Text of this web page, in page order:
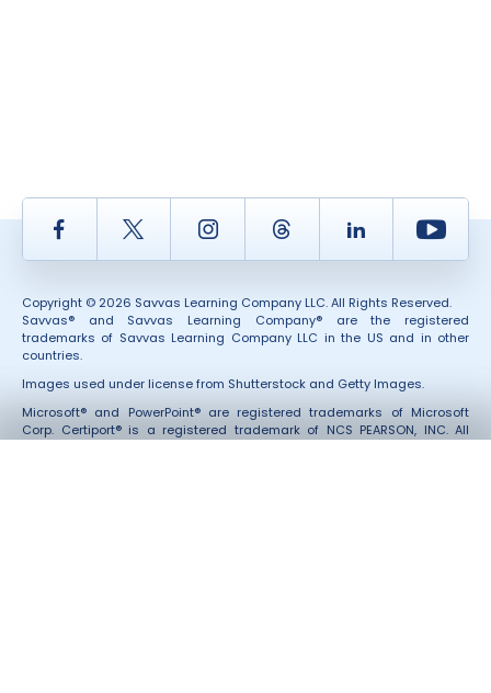
Facebook Twitter InstagramThread LinkedIn
Copyright © 2026 Savvas Learning Company LLC. All Rights Reserved.
Savvas® and Savvas Learning Company® are the registered
trademarks of Savvas Learning Company LLC in the US and in other
countries.
Images used under license from Shutterstock and Getty Images.
Microsoft® and PowerPoint® are registered trademarks of Microsoft
Corp. Certiport® is a registered trademark of NCS PEARSON, INC. All